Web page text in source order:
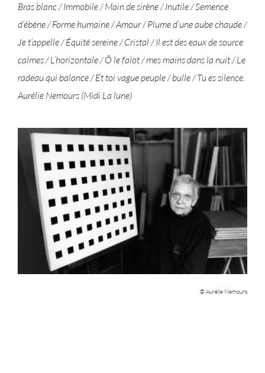
Bras blanc / Immobile / Main de sirène / Inutile / Semence
d’ébène / Forme humaine / Amour / Plume d’une aube chaude /
Je t’appelle / Équité sereine / Cristal / Il est des eaux de source
calmes / L’horizontale / Ô le falot / mes mains dans la nuit / Le
radeau qui balance / Et toi vague peuple / bulle / Tu es silence.
Aurélie Nemours (Midi La lune)
© Aurélie Nemours